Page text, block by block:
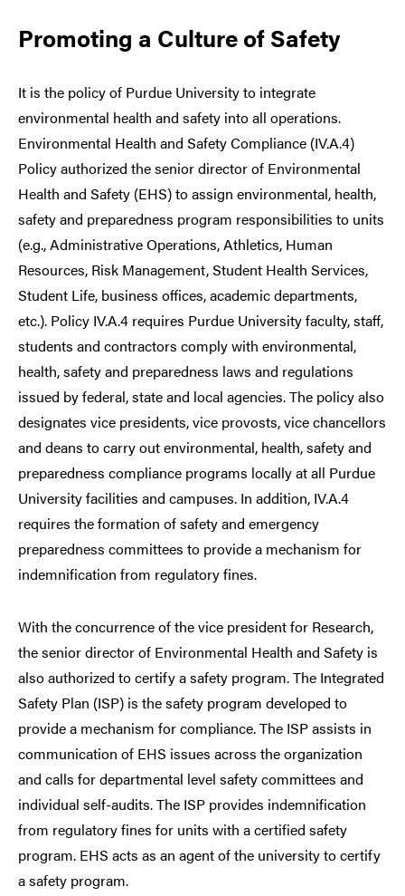
Promoting a Culture of Safety
It is the policy of Purdue University to integrate
environmental health and safety into all operations.
Environmental Health and Safety Compliance (IV.A.4)
Policy authorized the senior director of Environmental
Health and Safety (EHS) to assign environmental, health,
safety and preparedness program responsibilities to units
(e.g., Administrative Operations, Athletics, Human
Resources, Risk Management, Student Health Services,
Student Life, business offices, academic departments,
etc.). Policy IV.A.4 requires Purdue University faculty, staff,
students and contractors comply with environmental,
health, safety and preparedness laws and regulations
issued by federal, state and local agencies. The policy also
designates vice presidents, vice provosts, vice chancellors
and deans to carry out environmental, health, safety and
preparedness compliance programs locally at all Purdue
University facilities and campuses. In addition, IV.A.4
requires the formation of safety and emergency
preparedness committees to provide a mechanism for
indemnification from regulatory fines.
With the concurrence of the vice president for Research,
the senior director of Environmental Health and Safety is
also authorized to certify a safety program. The Integrated
Safety Plan (ISP) is the safety program developed to
provide a mechanism for compliance. The ISP assists in
communication of EHS issues across the organization
and calls for departmental level safety committees and
individual self-audits. The ISP provides indemnification
from regulatory fines for units with a certified safety
program. EHS acts as an agent of the university to certify
a safety program.